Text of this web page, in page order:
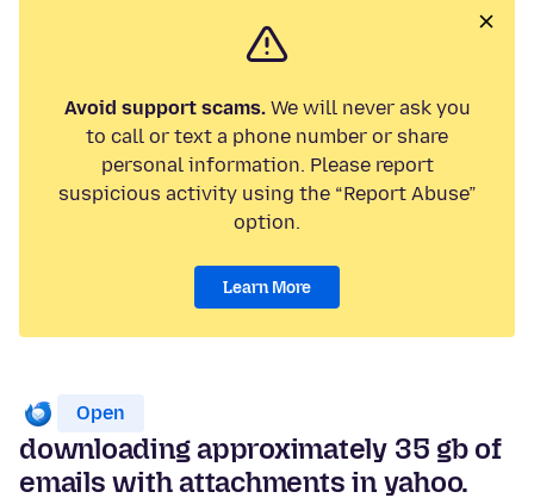
Avoid support scams.We will never ask you
to call or text a phone number or share
personal information. Please report
suspicious activity using the “Report Abuse”
option.
Learn More
Open
downloading approximately 35 gb of
emails with attachments in yahoo.